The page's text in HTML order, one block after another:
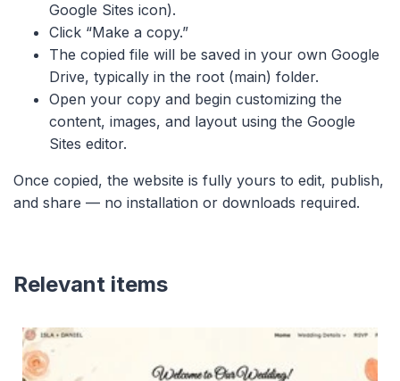
Google Sites icon).
Click “Make a copy.”
The copied file will be saved in your own Google
Drive, typically in the root (main) folder.
Open your copy and begin customizing the
content, images, and layout using the Google
Sites editor.
Once copied, the website is fully yours to edit, publish,
and share — no installation or downloads required.
Relevant items